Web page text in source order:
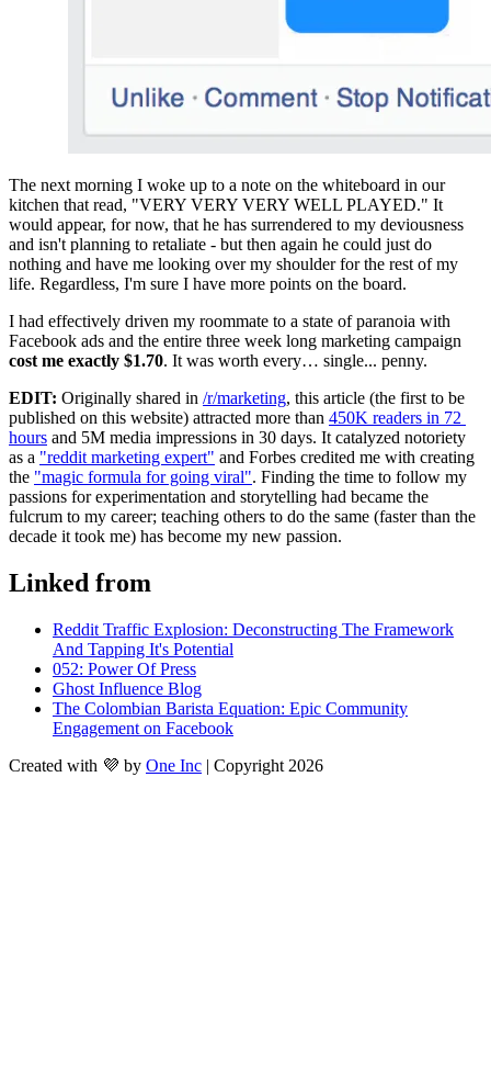
The next morning I woke up to a note on the whiteboard in our
kitchen that read, "VERY VERY VERY WELL PLAYED." It
would appear, for now, that he has surrendered to my deviousness
and isn't planning to retaliate - but then again he could just do
nothing and have me looking over my shoulder for the rest of my
life. Regardless, I'm sure I have more points on the board.
I had effectively driven my roommate to a state of paranoia with
cost me exactly $1.70. It was worth every… single... penny.
EDIT: Originally shared in /r/marketing, this article (the first to be
published on this website) attracted more than 450K readers in 72
hours and 5M media impressions in 30 days. It catalyzed notoriety
as a "reddit marketing expert" and Forbes credited me with creating
the "magic formula for going viral". Finding the time to follow my
passions for experimentation and storytelling had became the
fulcrum to my career; teaching others to do the same (faster than the
decade it took me) has become my new passion.
Linked from
Reddit Traffic Explosion: Deconstructing The Framework
And Tapping It's Potential
052: Power Of Press
Ghost Influence Blog
The Colombian Barista Equation: Epic Community
Engagement on Facebook
Created with 💜 by One Inc | Copyright 2026